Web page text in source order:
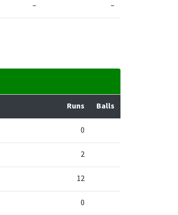
– –
Runs Balls
0
2
12
0